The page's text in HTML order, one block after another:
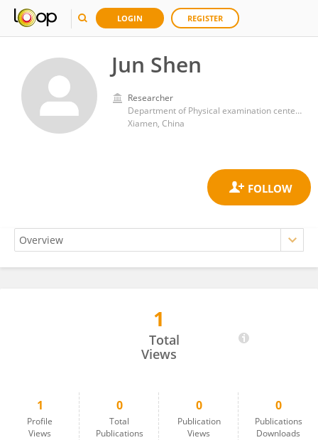
LOGIN REGISTER
Jun Shen
Researcher
Department of Physical examination center, Xiamen Humanity Hospital of Fujian Medical University
Xiamen, China
1
Total
Views
1
Profile
Views
0
Total
Publications
0
Publication
Views
0
Publications
Downloads